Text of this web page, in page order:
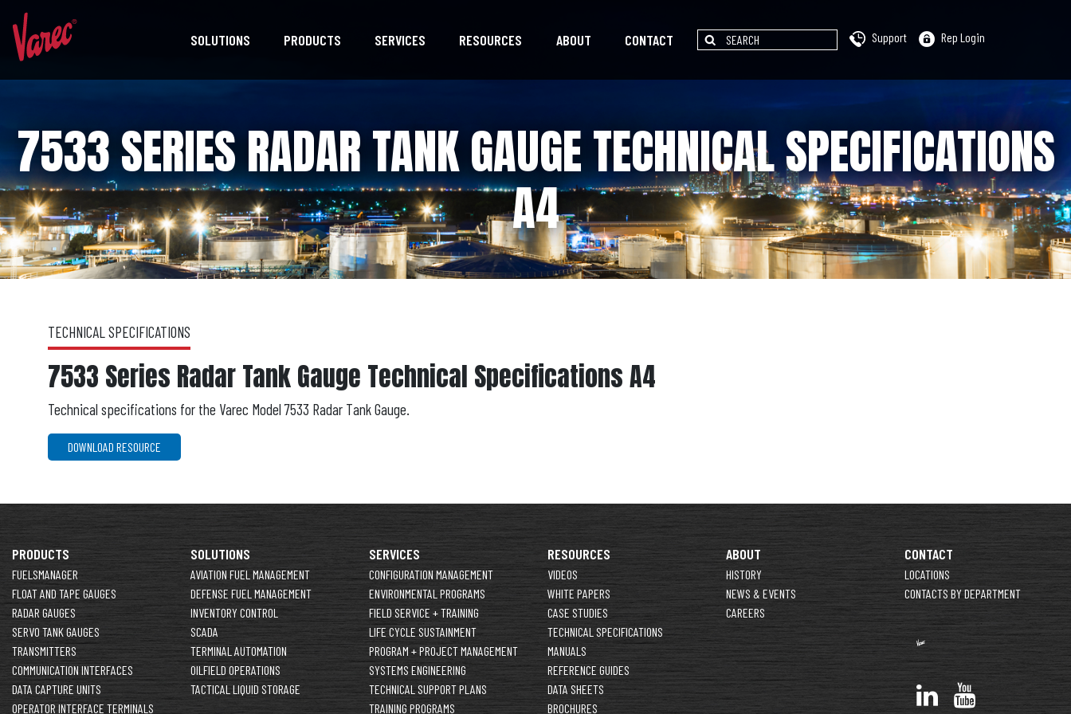
SOLUTIONS PRODUCTS SERVICES RESOURCES ABOUT CONTACT Support Rep Login
7533 SERIES RADAR TANK GAUGE TECHNICAL SPECIFICATIONS
A4
TECHNICAL SPECIFICATIONS
7533 Series Radar Tank Gauge Technical Specifications A4
Technical specifications for the Varec Model 7533 Radar Tank Gauge.
DOWNLOAD RESOURCE
PRODUCTS
FUELSMANAGER
FLOAT AND TAPE GAUGES
RADAR GAUGES
SERVO TANK GAUGES
TRANSMITTERS
COMMUNICATION INTERFACES
DATA CAPTURE UNITS
OPERATOR INTERFACE TERMINALS
SOLUTIONS
AVIATION FUEL MANAGEMENT
DEFENSE FUEL MANAGEMENT
INVENTORY CONTROL
SCADA
TERMINAL AUTOMATION
OILFIELD OPERATIONS
TACTICAL LIQUID STORAGE
SERVICES
CONFIGURATION MANAGEMENT
ENVIRONMENTAL PROGRAMS
FIELD SERVICE + TRAINING
LIFE CYCLE SUSTAINMENT
PROGRAM + PROJECT MANAGEMENT
SYSTEMS ENGINEERING
TECHNICAL SUPPORT PLANS
TRAINING PROGRAMS
RESOURCES
VIDEOS
WHITE PAPERS
CASE STUDIES
TECHNICAL SPECIFICATIONS
MANUALS
REFERENCE GUIDES
DATA SHEETS
BROCHURES
ABOUT
HISTORY
NEWS & EVENTS
CAREERS
CONTACT
LOCATIONS
CONTACTS BY DEPARTMENT